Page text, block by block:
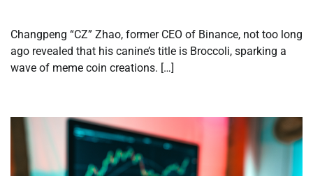
Changpeng “CZ” Zhao, former CEO of Binance, not too long
ago revealed that his canine’s title is Broccoli, sparking a
wave of meme coin creations. […]